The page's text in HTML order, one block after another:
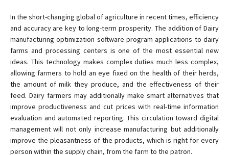
In the short-changing global of agriculture in recent times, efficiency
and accuracy are key to long-term prosperity. The addition of Dairy
manufacturing optimization software program applications to dairy
farms and processing centers is one of the most essential new
ideas. This technology makes complex duties much less complex,
allowing farmers to hold an eye fixed on the health of their herds,
the amount of milk they produce, and the effectiveness of their
feed. Dairy farmers may additionally make smart alternatives that
improve productiveness and cut prices with real-time information
evaluation and automated reporting. This circulation toward digital
management will not only increase manufacturing but additionally
improve the pleasantness of the products, which is right for every
person within the supply chain, from the farm to the patron.